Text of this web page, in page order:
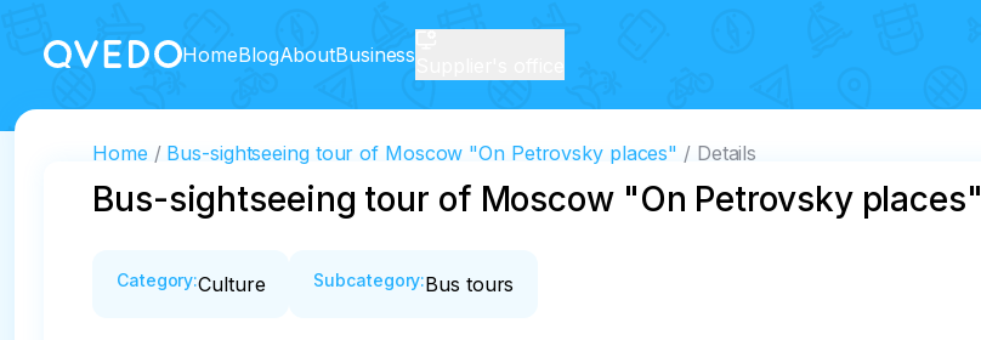
HomeBlogAboutBusiness
Home Bus-sightseeing tour of Moscow "On Petrovsky places" Details
Bus-sightseeing tour of Moscow "On Petrovsky places"
Category:Culture Subcategory:Bus tours